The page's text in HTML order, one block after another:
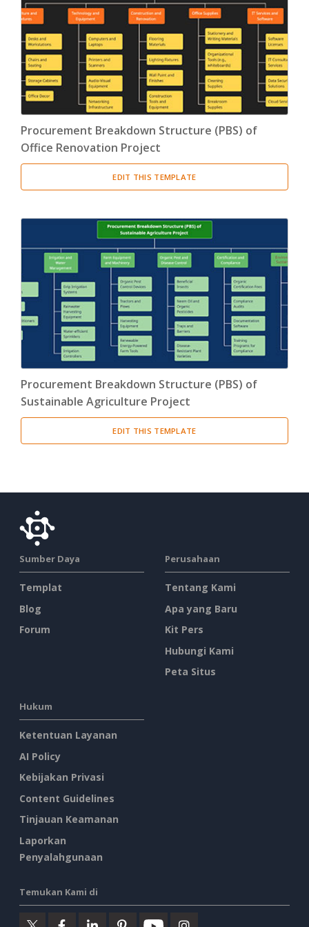
Product Breakdown Structure
Procurement Breakdown Structure (3)
Stakeholder Breakdown Structure (3)
Location Breakdown Structure (3)
Procurement Breakdown Structure (PBS) of
Office Renovation Project
EDIT THIS TEMPLATE
Procurement Breakdown Structure (PBS) of
Sustainable Agriculture Project
EDIT THIS TEMPLATE
Sumber Daya
Templat
Blog
Forum
Perusahaan
Tentang Kami
Apa yang Baru
Kit Pers
Hubungi Kami
Peta Situs
Hukum
Ketentuan Layanan
AI Policy
Kebijakan Privasi
Content Guidelines
Tinjauan Keamanan
Laporkan
Penyalahgunaan
Temukan Kami di